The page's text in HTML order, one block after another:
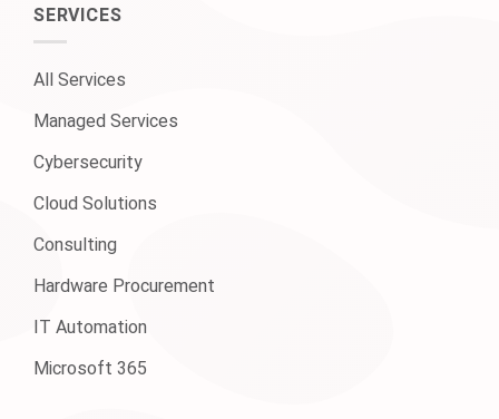
SERVICES
All Services
Managed Services
Cybersecurity
Cloud Solutions
Consulting
Hardware Procurement
IT Automation
Microsoft 365